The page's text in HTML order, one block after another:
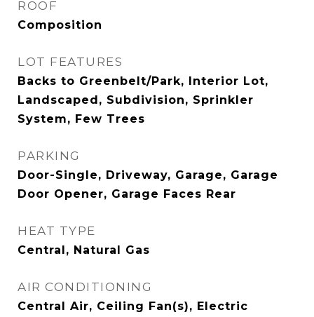
ROOF
Composition
LOT FEATURES
Backs to Greenbelt/Park, Interior Lot,
Landscaped, Subdivision, Sprinkler
System, Few Trees
PARKING
Door-Single, Driveway, Garage, Garage
Door Opener, Garage Faces Rear
HEAT TYPE
Central, Natural Gas
AIR CONDITIONING
Central Air, Ceiling Fan(s), Electric